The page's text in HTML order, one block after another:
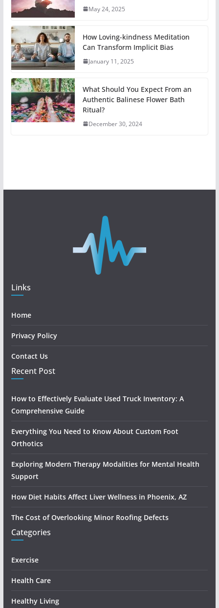
May 24, 2025
How Loving-kindness Meditation
Can Transform Implicit Bias
January 11, 2025
What Should You Expect From an
Authentic Balinese Flower Bath
Ritual?
December 30, 2024
Links
Home
Privacy Policy
Contact Us
Recent Post
How to Effectively Evaluate Used Truck Inventory: A
Comprehensive Guide
Everything You Need to Know About Custom Foot
Orthotics
Exploring Modern Therapy Modalities for Mental Health
Support
How Diet Habits Affect Liver Wellness in Phoenix, AZ
The Cost of Overlooking Minor Roofing Defects
Categories
Exercise
Health Care
Healthy Living